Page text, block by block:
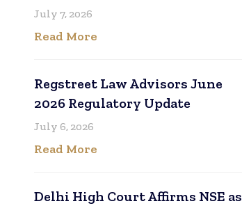
July 7, 2026
Read More
Regstreet Law Advisors June
2026 Regulatory Update
July 6, 2026
Read More
Delhi High Court Affirms NSE as